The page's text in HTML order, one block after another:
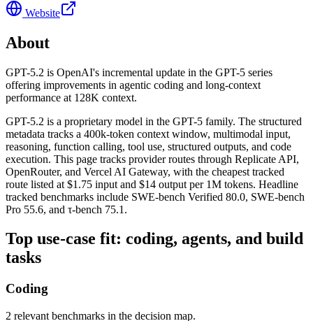
Website
About
GPT-5.2 is OpenAI's incremental update in the GPT-5 series
offering improvements in agentic coding and long-context
performance at 128K context.
GPT-5.2 is a proprietary model in the GPT-5 family. The structured
metadata tracks a 400k-token context window, multimodal input,
reasoning, function calling, tool use, structured outputs, and code
execution. This page tracks provider routes through Replicate API,
OpenRouter, and Vercel AI Gateway, with the cheapest tracked
route listed at $1.75 input and $14 output per 1M tokens. Headline
tracked benchmarks include SWE-bench Verified 80.0, SWE-bench
Pro 55.6, and τ-bench 75.1.
Top use-case fit: coding, agents, and build
tasks
Coding
2 relevant benchmarks in the decision map.